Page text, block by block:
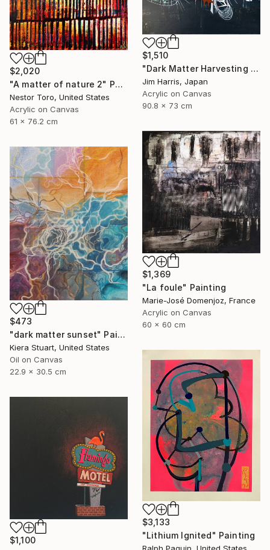
$2,020
"A matter of nature 2" Painting
Nestor Toro, United States
Acrylic on Canvas
61 x 76.2 cm
$1,510
"Dark Matter Harvesting Platform - Hydrus." Painting
Jim Harris, Japan
Acrylic on Canvas
90.8 x 73 cm
$1,369
"La foule" Painting
Marie-José Domenjoz, France
Acrylic on Canvas
60 x 60 cm
$473
"dark matter sunset" Painting
Kiera Stuart, United States
Oil on Canvas
22.9 x 30.5 cm
$3,133
"Lithium Ignited" Painting
Ralph Paquin, United States
$1,100